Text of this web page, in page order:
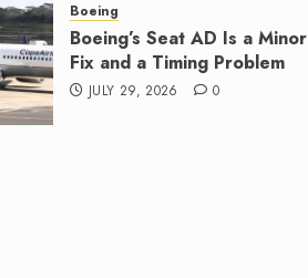
Boeing
Boeing’s Seat AD Is a Minor
Fix and a Timing Problem
JULY 29, 2026 0